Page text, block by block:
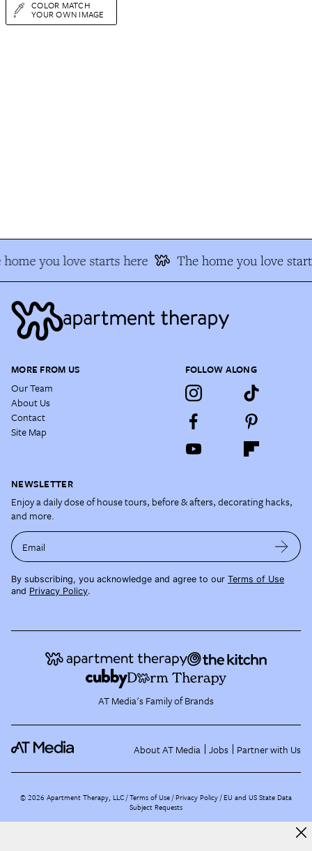
COLOR MATCH
YOUR OWN IMAGE
home you love starts here The home you love
MORE FROM US
Our Team
About Us
Contact
Site Map
FOLLOW ALONG
NEWSLETTER
Enjoy a daily dose of house tours, before & afters, decorating hacks,
and more.
Email
By subscribing, you acknowledge and agree to our Terms of Use
and Privacy Policy.
AT Media's Family of Brands
About AT Media Jobs Partner with Us
©2026 Apartment Therapy, LLC /Terms of Use Privacy Policy EU and US State Data
Subject Requests